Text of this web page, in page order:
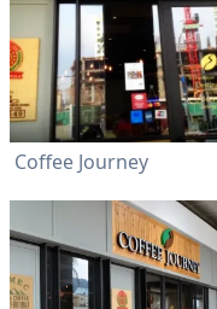
Coffee Journey